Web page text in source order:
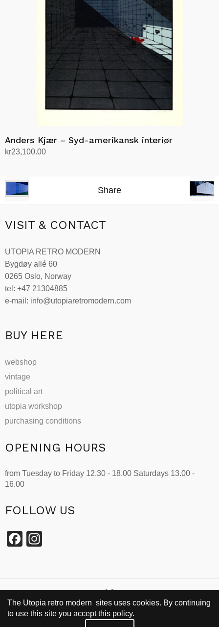
Anders Kjær – Syd-amerikansk interiør
kr23,100.00
Share
VISIT & CONTACT
UTOPIA RETRO MODERN
Bygdøy allé 60
0265 Oslo, Norway
tel: +47 21304885
e-mail: info@utopiaretromodern.com
BUY HERE
webshop
vintage
political art
utopia workshop
purchasing conditions
OPENING HOURS
from Tuesday to Friday 12.30 - 18.00 Saturdays 13.00 -
16.00
FOLLOW US
Facebook
SINCE 2002
The Utopia retro modern sites uses cookies. By continuing
to use this site you accept this policy.